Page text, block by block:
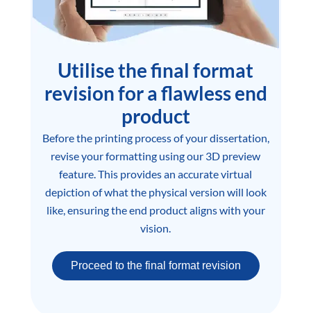
Utilise the final format
revision for a flawless end
product
Before the printing process of your dissertation,
revise your formatting using our 3D preview
feature. This provides an accurate virtual
depiction of what the physical version will look
like, ensuring the end product aligns with your
vision.
Proceed to the final format revision